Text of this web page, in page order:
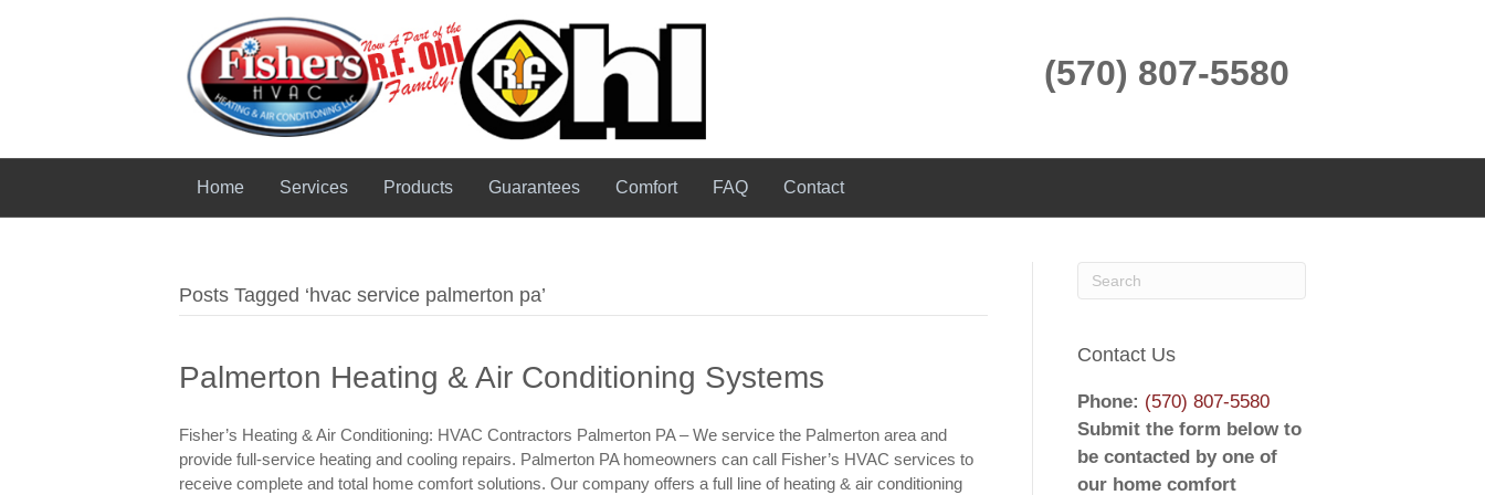
(570) 807-5580
Home Services Products Guarantees Comfort FAQ Contact
Posts Tagged ‘hvac service palmerton pa’
Palmerton Heating & Air Conditioning Systems
Fisher’s Heating & Air Conditioning: HVAC Contractors Palmerton PA – We service the Palmerton area and
provide full-service heating and cooling repairs. Palmerton PA homeowners can call Fisher’s HVAC services to
receive complete and total home comfort solutions. Our company offers a full line of heating & air conditioning
Contact Us
Phone: (570) 807-5580
Submit the form below to
be contacted by one of
our home comfort